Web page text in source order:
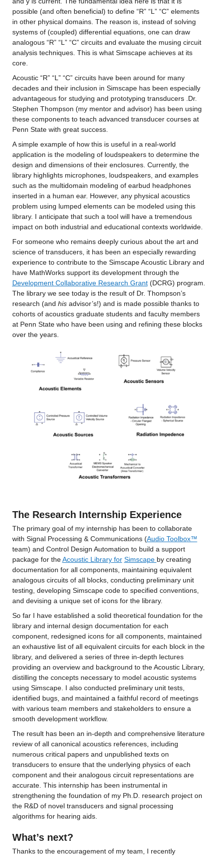
possible (and often beneficial) to define “R” “L” “C” elements
in other physical domains. The reason is, instead of solving
systems of (coupled) differential equations, one can draw
analogous “R” “L” “C” circuits and evaluate the musing circuit
analysis techniques. This is what Simscape achieves at its
core.
Acoustic “R” “L” “C” circuits have been around for many
decades and their inclusion in Simscape has been especially
advantageous for studying and prototyping transducers .Dr.
Stephen Thompson (my mentor and advisor) has been using
these components to teach advanced transducer courses at
Penn State with great success.
A simple example of how this is useful in a real-world
application is the modeling of loudspeakers to determine the
design and dimensions of their enclosures. Currently, the
library highlights microphones, loudspeakers, and examples
such as the multidomain modeling of earbud headphones
inserted in a human ear. However, any physical acoustics
problem using lumped elements can be modeled using this
library. I anticipate that such a tool will have a tremendous
impact on both industrial and educational contexts worldwide.
For someone who remains deeply curious about the art and
science of transducers, it has been an especially rewarding
experience to contribute to the Simscape Acoustic Library and
have MathWorks support its development through the
Development Collaborative Research Grant (DCRG) program.
The library we see today is the result of Dr. Thompson’s
research (and his advisor’s!) and is made possible thanks to
cohorts of acoustics graduate students and faculty members
at Penn State who have been using and refining these blocks
over the years.
The Research Internship Experience
The primary goal of my internship has been to collaborate
with Signal Processing & Communications (Audio Toolbox™
team) and Control Design Automation to build a support
package for the Acoustic Library for Simscape by creating
documentation for all components, maintaining equivalent
analogous circuits of all blocks, conducting preliminary unit
testing, developing Simscape code to specified conventions,
and devising a unique set of icons for the library.
So far I have established a solid theoretical foundation for the
library and internal design documentation for each
component, redesigned icons for all components, maintained
an exhaustive list of all equivalent circuits for each block in the
library, and delivered a series of three in-depth lectures
providing an overview and background to the Acoustic Library,
distilling the concepts necessary to model acoustic systems
using Simscape. I also conducted preliminary unit tests,
identified bugs, and maintained a faithful record of meetings
with various team members and stakeholders to ensure a
smooth development workflow.
The result has been an in-depth and comprehensive literature
review of all canonical acoustics references, including
numerous critical papers and unpublished texts on
transducers to ensure that the underlying physics of each
component and their analogous circuit representations are
accurate. This internship has been instrumental in
strengthening the foundation of my Ph.D. research project on
the R&D of novel transducers and signal processing
algorithms for hearing aids.
What’s next?
Thanks to the encouragement of my team, I recently